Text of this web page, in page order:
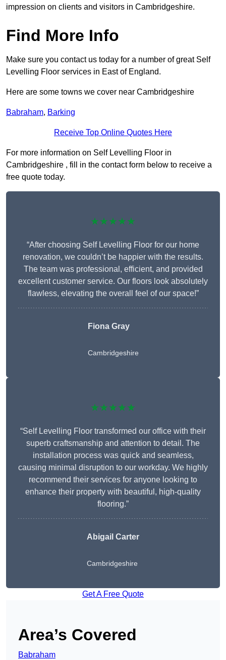
impression on clients and visitors in Cambridgeshire.
Find More Info
Make sure you contact us today for a number of great Self
Levelling Floor services in East of England.
Here are some towns we cover near Cambridgeshire
Babraham, Barking
Receive Top Online Quotes Here
For more information on Self Levelling Floor in
Cambridgeshire , fill in the contact form below to receive a
free quote today.
★★★★★
“After choosing Self Levelling Floor for our home
renovation, we couldn’t be happier with the results.
The team was professional, efficient, and provided
excellent customer service. Our floors look absolutely
flawless, elevating the overall feel of our space!”
Fiona Gray
Cambridgeshire
★★★★★
“Self Levelling Floor transformed our office with their
superb craftsmanship and attention to detail. The
installation process was quick and seamless,
causing minimal disruption to our workday. We highly
recommend their services for anyone looking to
enhance their property with beautiful, high-quality
flooring.”
Abigail Carter
Cambridgeshire
Get A Free Quote
Area’s Covered
Babraham